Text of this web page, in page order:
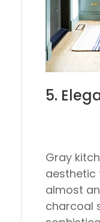
5.
Gray
aesthetic
almost
charcoal